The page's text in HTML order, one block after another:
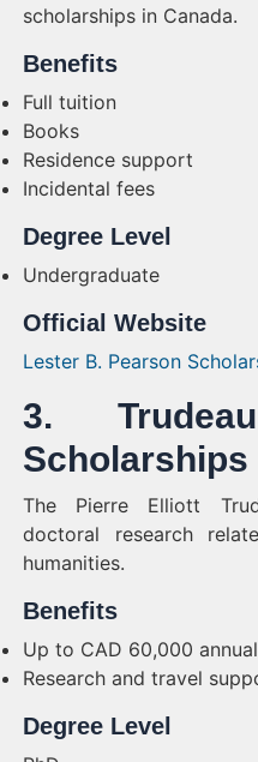
scholarships in Canada.
Benefits
Full tuition
Books
Residence support
Incidental fees
Degree Level
Undergraduate
Official Website
Lester B. Pearson
3.
Scholarships
The Pierre Elliott
doctoral research
humanities.
Benefits
Up to CAD 60,000
Research and travel
Degree Level